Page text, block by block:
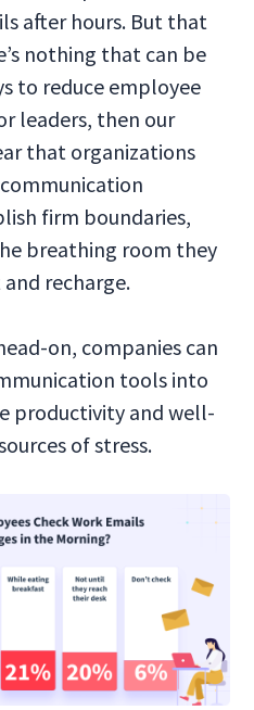
after hours. But that
nothing that can be
to reduce employee
leaders, then our
that organizations
firm boundaries,
breathing room they
recharge.
on, companies can
tools into
productivity and well-
of stress.